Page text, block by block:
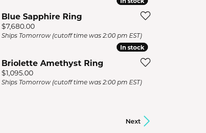
Blue Sapphire Ring
Price:
$7,680.00
Ships Tomorrow (cutoff time was 2:00 pm EST)
In stock
In stock
Briolette Amethyst Ring
Price:
$1,095.00
Ships Tomorrow (cutoff time was 2:00 pm EST)
Next